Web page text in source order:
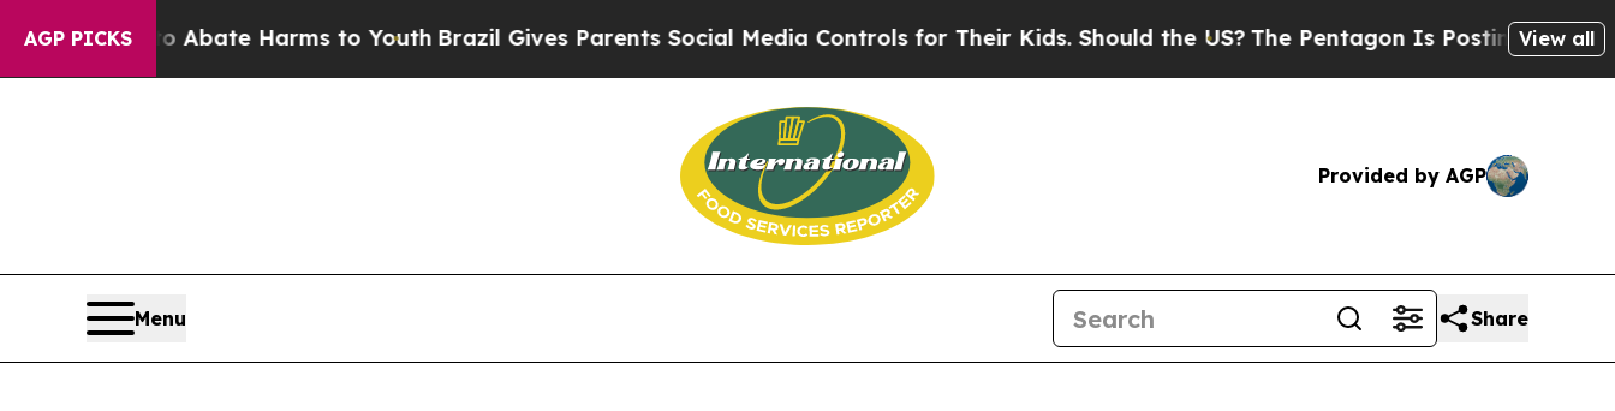
AGP PICKS
Fund to Abate Harms to YouthBrazil Gives Parents Social Media Controls for Their Kids. Should the US?The Pentagon Is Posting CrypticView all
Provided by AGP
Menu Share